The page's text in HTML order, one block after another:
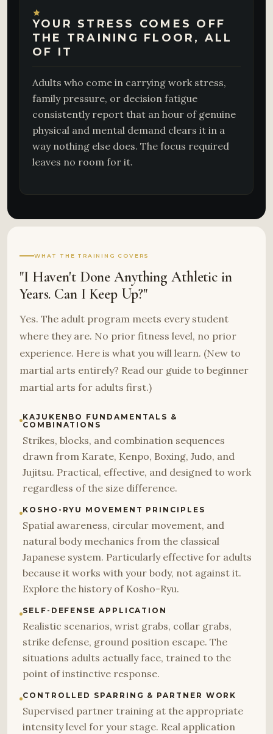
YOUR STRESS COMES OFF
THE TRAINING FLOOR, ALL
OF IT
Adults who come in carrying work stress,
family pressure, or decision fatigue
consistently report that an hour of genuine
physical and mental demand clears it in a
way nothing else does. The focus required
leaves no room for it.
WHAT THE TRAINING COVERS
"I Haven't Done Anything Athletic in
Years. Can I Keep Up?"
Yes. The adult program meets every student
where they are. No prior fitness level, no prior
experience. Here is what you will learn. (New to
martial arts entirely? Read our guide to beginner
martial arts for adults first.)
KAJUKENBO FUNDAMENTALS &
COMBINATIONS
Strikes, blocks, and combination sequences
drawn from Karate, Kenpo, Boxing, Judo, and
Jujitsu. Practical, effective, and designed to work
regardless of the size difference.
KOSHO-RYU MOVEMENT PRINCIPLES
Spatial awareness, circular movement, and
natural body mechanics from the classical
Japanese system. Particularly effective for adults
because it works with your body, not against it.
Explore the history of Kosho-Ryu.
SELF-DEFENSE APPLICATION
Realistic scenarios, wrist grabs, collar grabs,
strike defense, ground position escape. The
situations adults actually face, trained to the
point of instinctive response.
CONTROLLED SPARRING & PARTNER WORK
Supervised partner training at the appropriate
intensity level for your stage. Real application